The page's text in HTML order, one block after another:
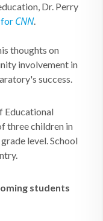
Dr. Perry
for CNN.
thoughts on
involvement in
success.
Educational
three children in
level. School
students